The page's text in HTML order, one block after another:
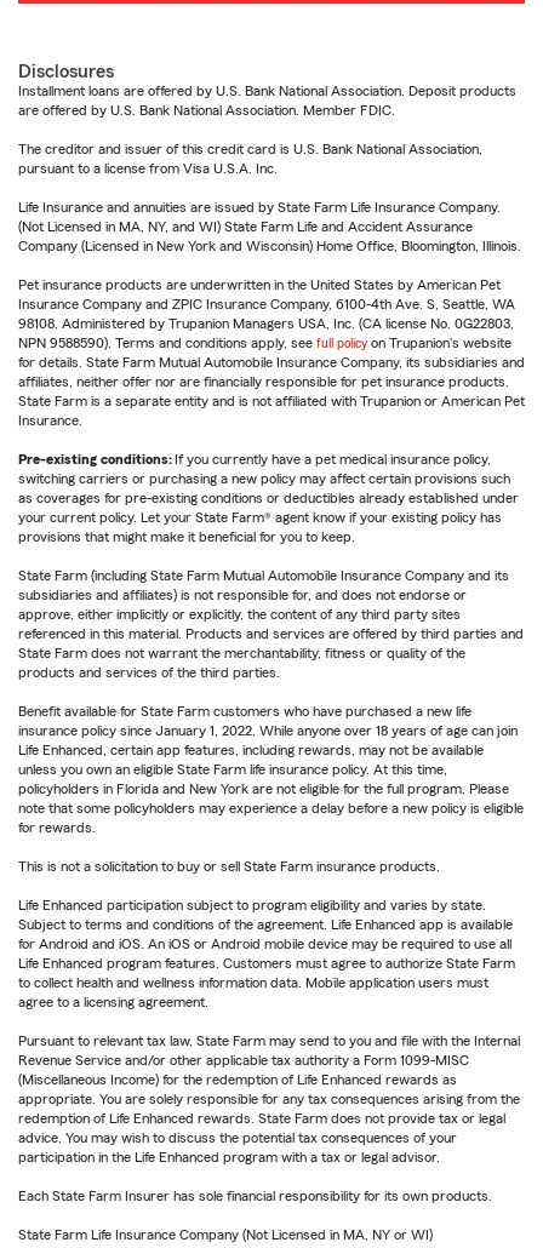
Disclosures
Installment loans are offered by U.S. Bank National Association. Deposit products
are offered by U.S. Bank National Association. Member FDIC.
The creditor and issuer of this credit card is U.S. Bank National Association,
pursuant to a license from Visa U.S.A. Inc.
Life Insurance and annuities are issued by State Farm Life Insurance Company.
(Not Licensed in MA, NY, and WI) State Farm Life and Accident Assurance
Company (Licensed in New York and Wisconsin) Home Office, Bloomington, Illinois.
Pet insurance products are underwritten in the United States by American Pet
Insurance Company and ZPIC Insurance Company, 6100-4th Ave. S, Seattle, WA
98108. Administered by Trupanion Managers USA, Inc. (CA license No. 0G22803,
NPN 9588590). Terms and conditions apply, see full policy on Trupanion's website
for details. State Farm Mutual Automobile Insurance Company, its subsidiaries and
affiliates, neither offer nor are financially responsible for pet insurance products.
State Farm is a separate entity and is not affiliated with Trupanion or American Pet
Insurance.
Pre-existing conditions: If you currently have a pet medical insurance policy,
switching carriers or purchasing a new policy may affect certain provisions such
as coverages for pre-existing conditions or deductibles already established under
your current policy. Let your State Farm® agent know if your existing policy has
provisions that might make it beneficial for you to keep.
State Farm (including State Farm Mutual Automobile Insurance Company and its
subsidiaries and affiliates) is not responsible for, and does not endorse or
approve, either implicitly or explicitly, the content of any third party sites
referenced in this material. Products and services are offered by third parties and
State Farm does not warrant the merchantability, fitness or quality of the
products and services of the third parties.
Benefit available for State Farm customers who have purchased a new life
insurance policy since January 1, 2022. While anyone over 18 years of age can join
Life Enhanced, certain app features, including rewards, may not be available
unless you own an eligible State Farm life insurance policy. At this time,
policyholders in Florida and New York are not eligible for the full program. Please
note that some policyholders may experience a delay before a new policy is eligible
for rewards.
This is not a solicitation to buy or sell State Farm insurance products.
Life Enhanced participation subject to program eligibility and varies by state.
Subject to terms and conditions of the agreement. Life Enhanced app is available
for Android and iOS. An iOS or Android mobile device may be required to use all
Life Enhanced program features. Customers must agree to authorize State Farm
to collect health and wellness information data. Mobile application users must
agree to a licensing agreement.
Pursuant to relevant tax law, State Farm may send to you and file with the Internal
Revenue Service and/or other applicable tax authority a Form 1099-MISC
(Miscellaneous Income) for the redemption of Life Enhanced rewards as
appropriate. You are solely responsible for any tax consequences arising from the
redemption of Life Enhanced rewards. State Farm does not provide tax or legal
advice. You may wish to discuss the potential tax consequences of your
participation in the Life Enhanced program with a tax or legal advisor.
Each State Farm Insurer has sole financial responsibility for its own products.
State Farm Life Insurance Company (Not Licensed in MA, NY or WI)